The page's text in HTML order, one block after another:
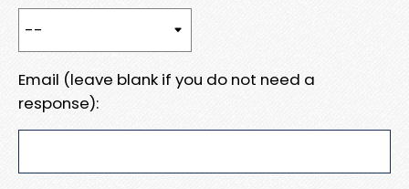
Email (leave blank if you do not need a
response):